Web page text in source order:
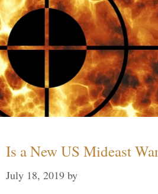
Is a New US Mideast
July 18, 2019 by